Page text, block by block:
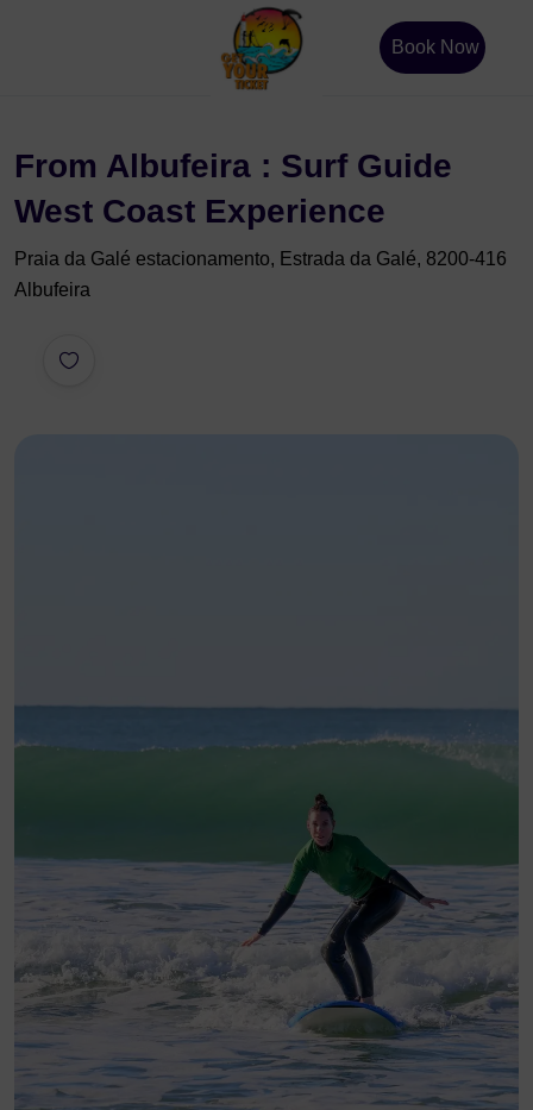
Book Now
From Albufeira : Surf Guide
West Coast Experience
Praia da Galé estacionamento, Estrada da Galé, 8200-416
Albufeira